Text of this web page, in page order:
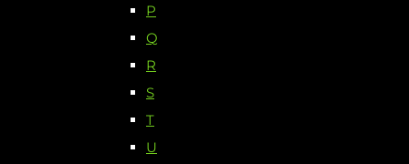
P
Q
R
S
T
U